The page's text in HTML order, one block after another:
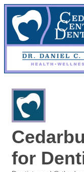
for